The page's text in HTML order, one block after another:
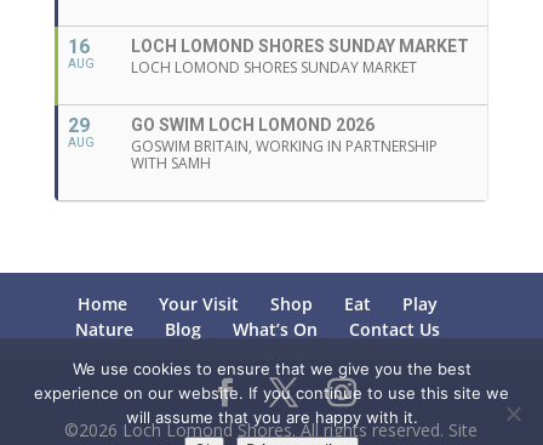
16
AUG
LOCH LOMOND SHORES SUNDAY MARKET
LOCH LOMOND SHORES SUNDAY MARKET
29
AUG
GO SWIM LOCH LOMOND 2026
GOSWIM BRITAIN, WORKING IN PARTNERSHIP
WITH SAMH
Home Your Visit Shop Eat
Play
Nature
Blog What’s On Contact Us
©2026 Loch Lomond Shores. All rights reserved. Site
We use cookies to ensure that we give you the best
experience on our website. If you continue to use this site we
will assume that you are happy with it.